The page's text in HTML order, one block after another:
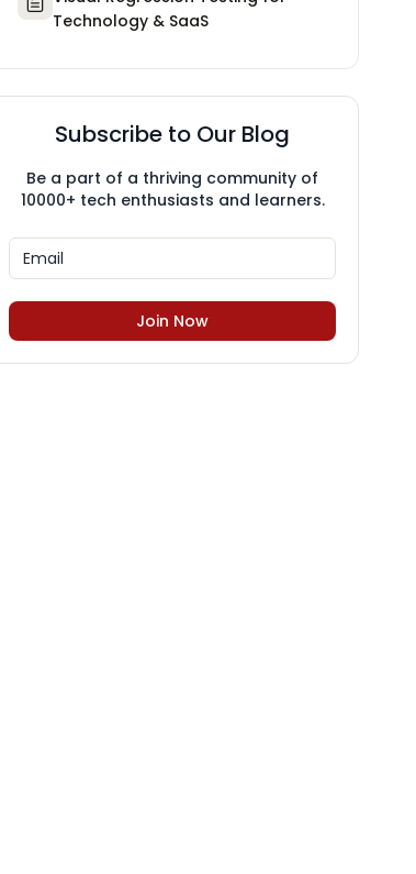
Technology & SaaS
Subscribe to Our Blog
Be a part of a thriving community of
10000+ tech enthusiasts and learners.
Join Now